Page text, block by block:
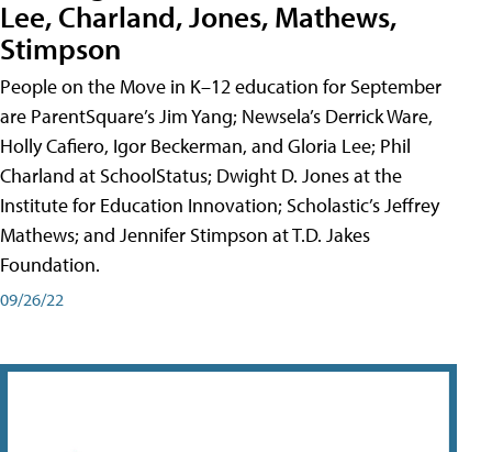
Lee, Charland, Jones, Mathews,
Stimpson
People on the Move in K–12 education for September
are ParentSquare’s Jim Yang; Newsela’s Derrick Ware,
Holly Cafiero, Igor Beckerman, and Gloria Lee; Phil
Charland at SchoolStatus; Dwight D. Jones at the
Institute for Education Innovation; Scholastic’s Jeffrey
Mathews; and Jennifer Stimpson at T.D. Jakes
Foundation.
09/26/22